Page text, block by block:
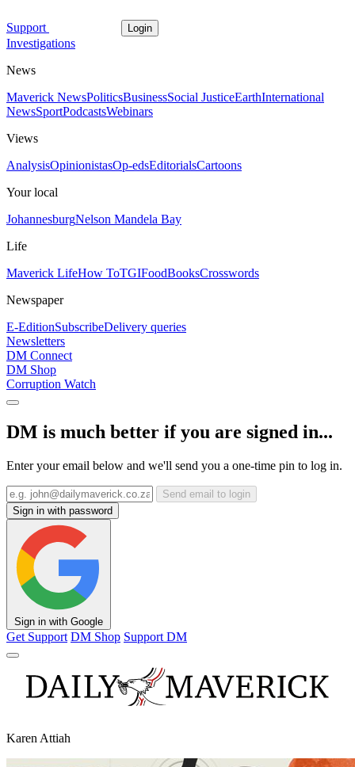
Support Login
Investigations
News
Maverick NewsPoliticsBusinessSocial JusticeEarthInternational
NewsSportPodcastsWebinars
Views
AnalysisOpinionistasOp-edsEditorialsCartoons
Your local
JohannesburgNelson Mandela Bay
Life
Maverick LifeHow ToTGIFoodBooksCrosswords
Newspaper
E-EditionSubscribeDelivery queries
Newsletters
DM Connect
DM Shop
Corruption Watch
DM is much better if you are signed in...
Enter your email below and we'll send you a one-time pin to log in.
Send email to login
Sign in with password
Sign in with Google
Get Support DM Shop Support DM
Karen Attiah